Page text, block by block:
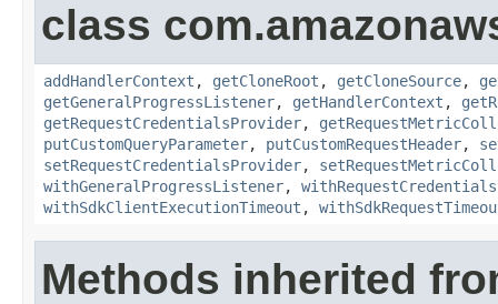
class
addHandlerContext , getCloneRoot , getCloneSource,
getGeneralProgressListener, getHandlerContext ,
getRequestCredentialsProvider,
putCustomQueryParameter, putCustomRequestHeader,
setRequestCredentialsProvider,
withGeneralProgressListener,
withSdkClientExecutionTimeout ,
Methods inherited